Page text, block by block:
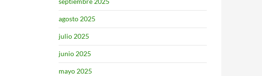
agosto 2025
julio 2025
junio 2025
mayo 2025